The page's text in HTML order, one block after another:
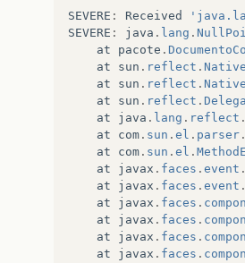
SEVERE : Received
SEVERE : java . lang .
at
pacote .
at
sun . reflect .
at
sun . reflect .
at
sun . reflect .
at
java . lang . reflect .
at
com . sun . el . parser .
at
com . sun . el .
at
javax . faces . event .
at
javax . faces . event .
at
javax . faces .
at
javax . faces .
at
javax . faces .
at
javax . faces .